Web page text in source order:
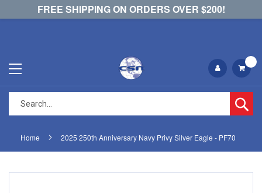
FREE SHIPPING ON ORDERS OVER $200!
Home 2025 250th Anniversary Navy Privy Silver Eagle - PF70